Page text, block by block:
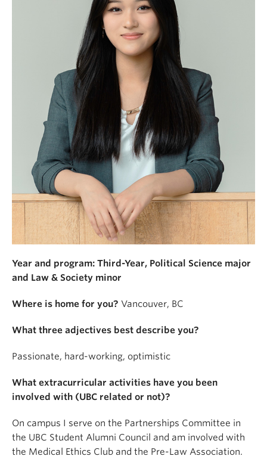
Year and program: Third-Year, Political Science major
and Law & Society minor
Where is home for you? Vancouver, BC
What three adjectives best describe you?
Passionate, hard-working, optimistic
What extracurricular activities have you been
involved with (UBC related or not)?
On campus I serve on the Partnerships Committee in
the UBC Student Alumni Council and am involved with
the Medical Ethics Club and the Pre-Law Association.